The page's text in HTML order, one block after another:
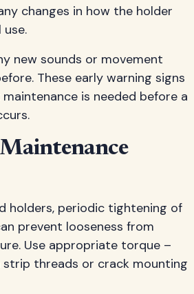
changes in how the holder
new sounds or movement
These early warning signs
is needed before a
holders, periodic tightening of
prevent looseness from
Use appropriate torque –
threads or crack mounting